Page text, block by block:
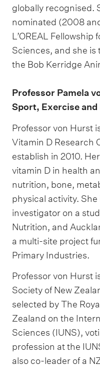
globally recognised.
nominated (2008
L’OREAL Fellowship
Sciences, and she
the Bob Kerridge
Professor Pamela
Sport, Exercise
Professor von Hurst
Vitamin D Research
establish in 2010.
vitamin D in health
nutrition, bone,
physical activity.
investigator on a
Nutrition, and
a multi-site project
Primary Industries.
Professor von Hurst
Society of New
selected by The
Zealand on the
Sciences (IUNS),
profession at the
also co-leader of a